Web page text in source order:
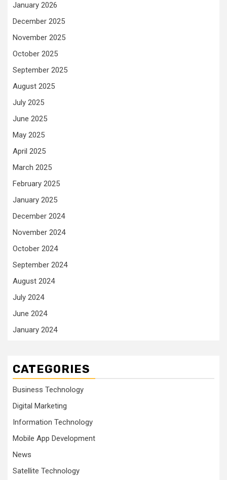
January 2026
December 2025
November 2025
October 2025
September 2025
August 2025
July 2025
June 2025
May 2025
April 2025
March 2025
February 2025
January 2025
December 2024
November 2024
October 2024
September 2024
August 2024
July 2024
June 2024
January 2024
CATEGORIES
Business Technology
Digital Marketing
Information Technology
Mobile App Development
News
Satellite Technology